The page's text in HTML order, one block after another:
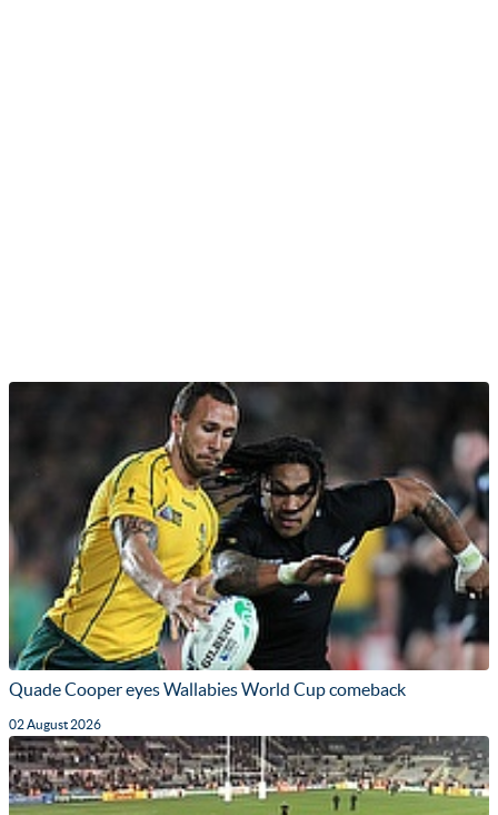
Quade Cooper eyes Wallabies World Cup comeback
02 August 2026